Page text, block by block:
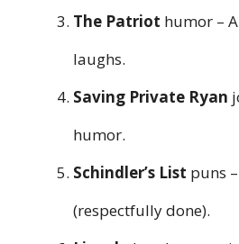
The Patriot humor –
laughs.
Saving Private Ryan
humor.
Schindler’s List puns
(respectfully done).